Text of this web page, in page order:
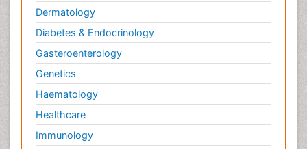
Dermatology
Diabetes & Endocrinology
Gasteroenterology
Genetics
Haematology
Healthcare
Immunology